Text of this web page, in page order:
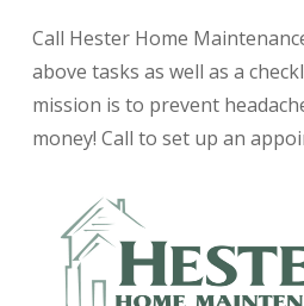
Call Hester Home
above tasks as well as a
mission is to prevent
money! Call to set up an